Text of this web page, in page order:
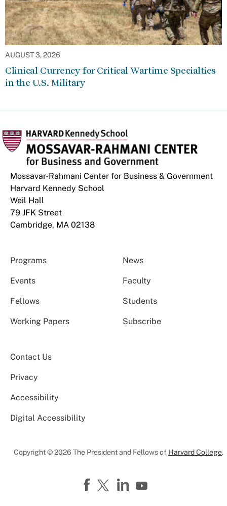
AUGUST 3, 2026
Clinical Currency for Critical Wartime Specialties
in the U.S. Military
Mossavar-Rahmani Center for Business & Government
Harvard Kennedy School
Weil Hall
79 JFK Street
Cambridge, MA 02138
Programs News
Events Faculty
Fellows Students
Working Papers Subscribe
Contact Us
Privacy
Accessibility
Digital Accessibility
Copyright © 2026 The President and Fellows of Harvard College.